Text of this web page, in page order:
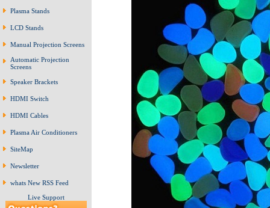
Plasma Stands
LCD Stands
Manual Projection Screens
Automatic Projection
Screens
Speaker Brackets
HDMI Switch
HDMI Cables
Plasma Air Conditioners
SiteMap
Newsletter
whats New RSS Feed
Live Support